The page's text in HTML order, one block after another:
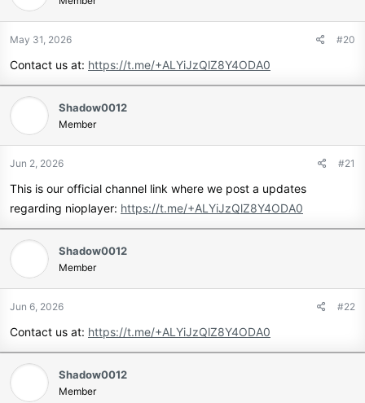
May 31, 2026 #20
Contact us at: https://t.me/+ALYiJzQlZ8Y4ODA0
Shadow0012
Member
Jun 2, 2026 #21
This is our official channel link where we post a updates
regarding nioplayer: https://t.me/+ALYiJzQlZ8Y4ODA0
Shadow0012
Member
Jun 6, 2026 #22
Contact us at: https://t.me/+ALYiJzQlZ8Y4ODA0
Shadow0012
Member